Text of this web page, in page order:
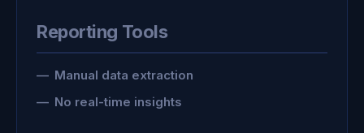
Reporting Tools
Manual data extraction
No real-time insights